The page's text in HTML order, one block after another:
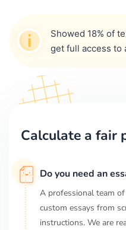
Showed 18% of
get full access to
Calculate a fair
Do you need an
A professional team
custom essays from
instructions. We are